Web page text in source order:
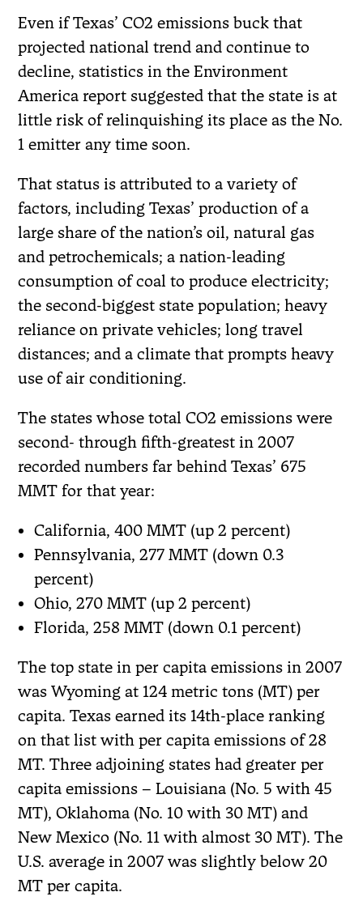
Even if Texas’ CO2 emissions buck that
projected national trend and continue to
decline, statistics in the Environment
America report suggested that the state is at
little risk of relinquishing its place as the No.
1 emitter any time soon.
That status is attributed to a variety of
factors, including Texas’ production of a
large share of the nation’s oil, natural gas
and petrochemicals; a nation-leading
consumption of coal to produce electricity;
the second-biggest state population; heavy
reliance on private vehicles; long travel
distances; and a climate that prompts heavy
use of air conditioning.
The states whose total CO2 emissions were
second- through fifth-greatest in 2007
recorded numbers far behind Texas’ 675
MMT for that year:
California, 400 MMT (up 2 percent)
Pennsylvania, 277 MMT (down 0.3
percent)
Ohio, 270 MMT (up 2 percent)
Florida, 258 MMT (down 0.1 percent)
The top state in per capita emissions in 2007
was Wyoming at 124 metric tons (MT) per
capita. Texas earned its 14th-place ranking
on that list with per capita emissions of 28
MT. Three adjoining states had greater per
capita emissions – Louisiana (No. 5 with 45
MT), Oklahoma (No. 10 with 30 MT) and
New Mexico (No. 11 with almost 30 MT). The
U.S. average in 2007 was slightly below 20
MT per capita.